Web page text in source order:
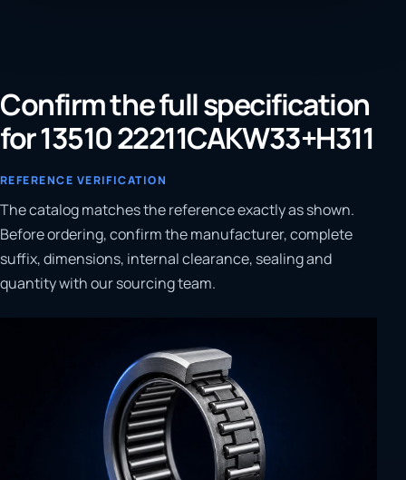
Confirm the full specification
for 13510 22211CAKW33+H311
REFERENCE VERIFICATION
The catalog matches the reference exactly as shown.
Before ordering, confirm the manufacturer, complete
suffix, dimensions, internal clearance, sealing and
quantity with our sourcing team.